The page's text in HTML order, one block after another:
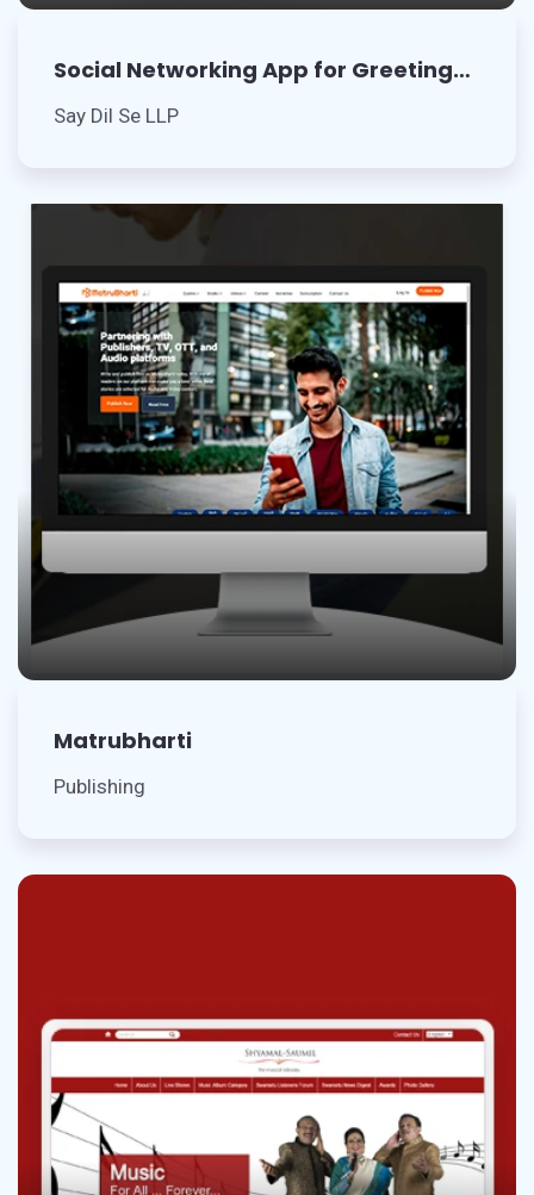
Social Networking App for Greeting
Cards
Say Dil Se LLP
Matrubharti
Publishing